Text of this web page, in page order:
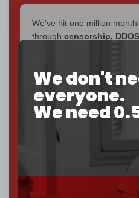
We don't
everyone.
We need
We've hit one million
through censorship,
interviews,
without a single paywall.
Now it's time to choose
corporate, orindependent
completely
– and we need only
If you believe in media that
Just
makes